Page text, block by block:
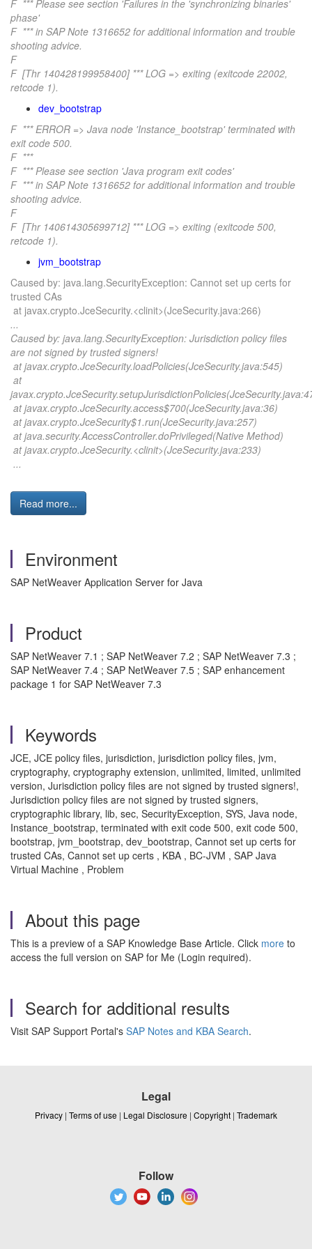
F *** Please see section 'Failures in the 'synchronizing binaries'
phase'
F *** in SAP Note 1316652 for additional information and trouble
shooting advice.
F
F [Thr 140428199958400] *** LOG => exiting (exitcode 22002,
retcode 1).
dev_bootstrap
F *** ERROR => Java node 'Instance_bootstrap' terminated with
exit code 500.
F ***
F *** Please see section 'Java program exit codes'
F *** in SAP Note 1316652 for additional information and trouble
shooting advice.
F
F [Thr 140614305699712] *** LOG => exiting (exitcode 500,
retcode 1).
jvm_bootstrap
Caused by: java.lang.SecurityException: Cannot set up certs for
trusted CAs
at javax.crypto.JceSecurity.<clinit>(JceSecurity.java:266)
...
Caused by: java.lang.SecurityException: Jurisdiction policy files
are not signed by trusted signers!
at javax.crypto.JceSecurity.loadPolicies(JceSecurity.java:545)
at
at javax.crypto.JceSecurity.access$700(JceSecurity.java:36)
at javax.crypto.JceSecurity$1.run(JceSecurity.java:257)
at java.security.AccessController.doPrivileged(Native Method)
at javax.crypto.JceSecurity.<clinit>(JceSecurity.java:233)
...
Read more...
Environment
SAP NetWeaver Application Server for Java
Product
SAP NetWeaver 7.1 ; SAP NetWeaver 7.2 ; SAP NetWeaver 7.3 ;
SAP NetWeaver 7.4 ; SAP NetWeaver 7.5 ; SAP enhancement
package 1 for SAP NetWeaver 7.3
Keywords
JCE, JCE policy files, jurisdiction, jurisdiction policy files, jvm,
cryptography, cryptography extension, unlimited, limited, unlimited
version, Jurisdiction policy files are not signed by trusted signers!,
Jurisdiction policy files are not signed by trusted signers,
cryptographic library, lib, sec, SecurityException, SYS, Java node,
Instance_bootstrap, terminated with exit code 500, exit code 500,
bootstrap, jvm_bootstrap, dev_bootstrap, Cannot set up certs for
trusted CAs, Cannot set up certs , KBA , BC-JVM , SAP Java
Virtual Machine , Problem
About this page
This is a preview of a SAP Knowledge Base Article. Click more to
access the full version on SAP for Me (Login required).
Search for additional results
Visit SAP Support Portal's SAP Notes and KBA Search.
Legal
Privacy | Terms of use | Legal Disclosure | Copyright | Trademark
Follow